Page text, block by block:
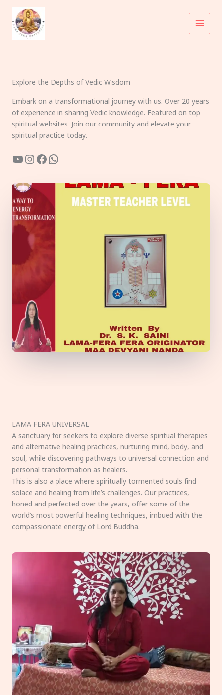
content
Explore the Depths of Vedic Wisdom
Embark on a transformational journey with us. Over 20 years
of experience in sharing Vedic knowledge. Featured on top
spiritual websites. Join our community and elevate your
spiritual practice today.
YouTube
Instagram
Facebook
WhatsApp
LAMA FERA UNIVERSAL
A sanctuary for seekers to explore diverse spiritual therapies
and alternative healing practices, nurturing mind, body, and
soul, while discovering pathways to universal connection and
personal transformation as healers.
This is also a place where spiritually tormented souls find
solace and healing from life’s challenges. Our practices,
honed and perfected over the years, offer some of the
world’s most powerful healing techniques, imbued with the
compassionate energy of Lord Buddha.